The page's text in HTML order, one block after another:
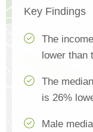
Key Findings
The
lower than
The
is 26%
Male